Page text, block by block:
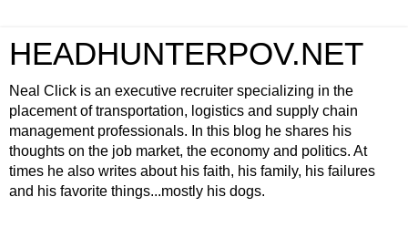
HEADHUNTERPOV.NET
Neal Click is an executive recruiter specializing in the
placement of transportation, logistics and supply chain
management professionals. In this blog he shares his
thoughts on the job market, the economy and politics. At
times he also writes about his faith, his family, his failures
and his favorite things...mostly his dogs.